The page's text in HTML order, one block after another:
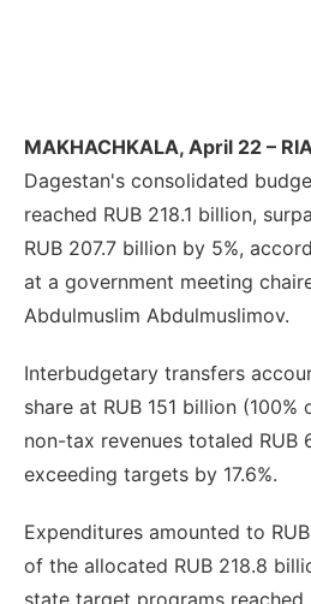
MAKHACHKALA, April 22 –
Dagestan's consolidated
reached RUB 218.1 billion,
RUB 207.7 billion by 5%,
at a government meeting
Abdulmuslim Abdulmuslimov.
Interbudgetary transfers
share at RUB 151 billion
non-tax revenues totaled RUB
exceeding targets by 17.6%.
Expenditures amounted to
of the allocated RUB 218.8
state target programs reached